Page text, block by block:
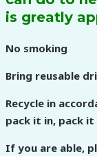
is greatly
No smoking
Bring reusable
Recycle in
pack it in, pack
If you are able,